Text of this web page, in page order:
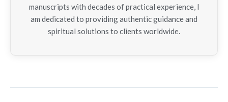
manuscripts with decades of practical experience, I
am dedicated to providing authentic guidance and
spiritual solutions to clients worldwide.